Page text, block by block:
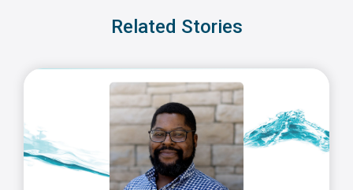
Related Stories